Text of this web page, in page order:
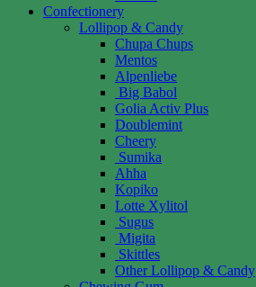
Confectionery
Lollipop & Candy
Chupa Chups
Mentos
Alpenliebe
Big Babol
Golia Activ Plus
Doublemint
Cheery
Sumika
Ahha
Kopiko
Lotte Xylitol
Sugus
Migita
Skittles
Other Lollipop & Candy